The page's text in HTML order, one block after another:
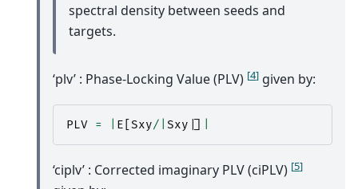
spectral density between seeds and
targets.
‘plv’ : Phase-Locking Value (PLV) [4] given by:
PLV = E Sxy/| Sxy
‘ciplv’ : Corrected imaginary PLV (ciPLV) [5]